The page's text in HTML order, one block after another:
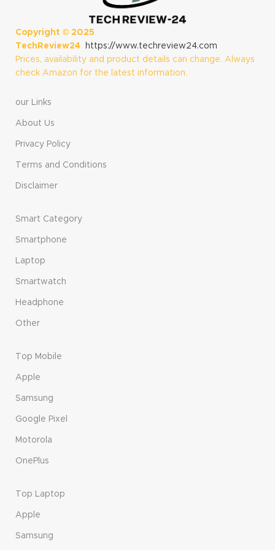
(Renewed)
Copyright © 2025
TechReview24
https://www.techreview24.com
Prices, availability and product details can change. Always
check Amazon for the latest information.
our Links
About Us
Privacy Policy
Terms and Conditions
Disclaimer
Smart Category
Smartphone
Laptop
Smartwatch
Headphone
Other
Top Mobile
Apple
Samsung
Google Pixel
Motorola
OnePlus
Top Laptop
Apple
Samsung